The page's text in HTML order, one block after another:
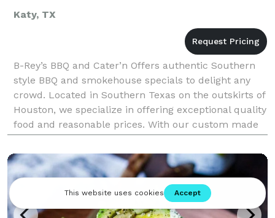
Katy, TX
B-Rey’s BBQ and Cater’n Offers authentic Southern
style BBQ and smokehouse specials to delight any
crowd. Located in Southern Texas on the outskirts of
Houston, we specialize in offering exceptional quality
food and reasonable prices. With our custom made
Rotisserie pits and our expertise, we pro